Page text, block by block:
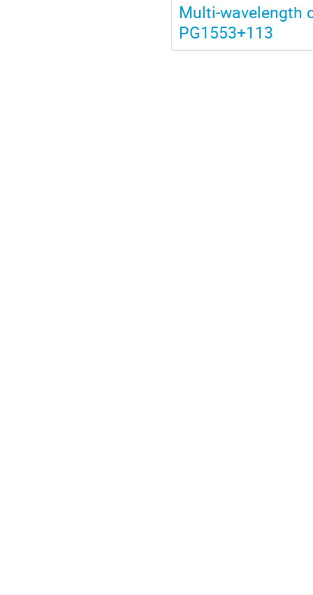
Multi-wavelength
PG1553+113